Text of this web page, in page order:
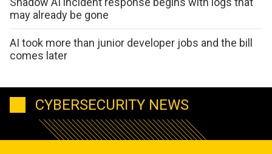
may already be gone
AI took more than junior developer jobs and the bill
comes later
CYBERSECURITY NEWS